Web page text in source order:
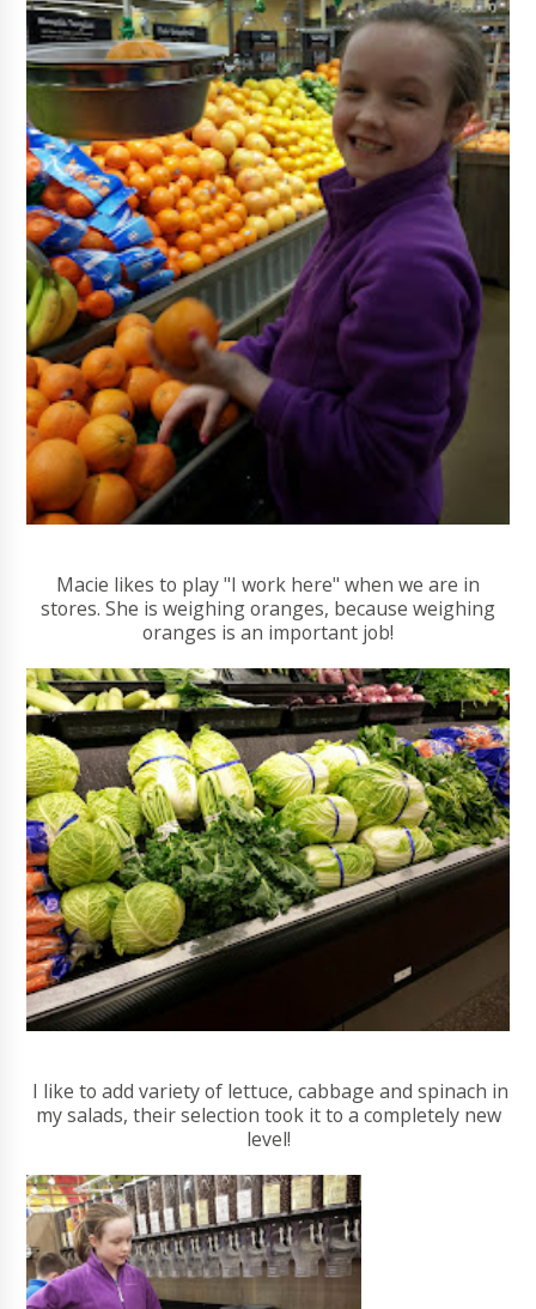
Macie likes to play "I work here" when we are in
stores. She is weighing oranges, because weighing
oranges is an important job!
I like to add variety of lettuce, cabbage and spinach in
my salads, their selection took it to a completely new
level!